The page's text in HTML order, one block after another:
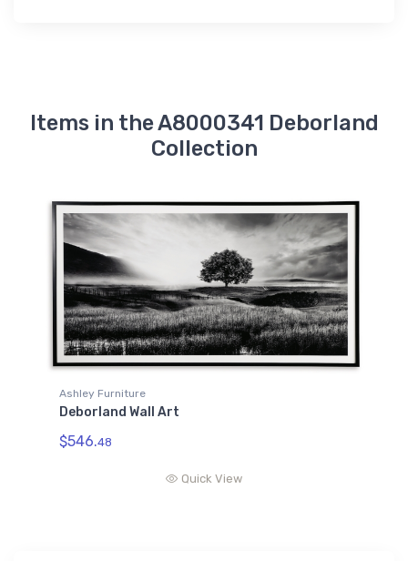
Items in the A8000341 Deborland
Collection
Ashley Furniture
Deborland Wall Art
$546.48
Quick View